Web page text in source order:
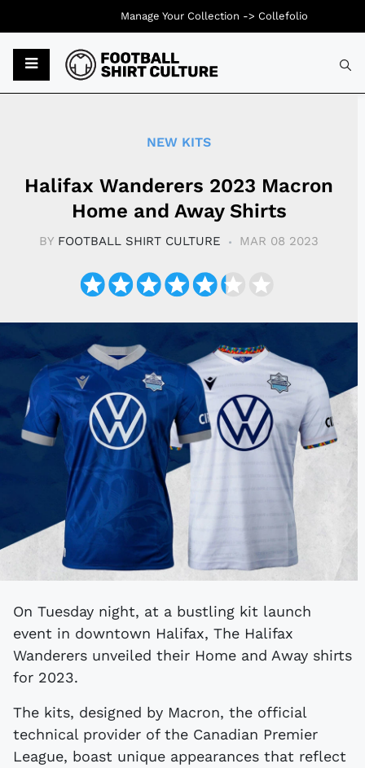
NEW KITS
Halifax Wanderers 2023 Macron
Home and Away Shirts
BY FOOTBALL SHIRT CULTURE MAR 08 2023
On Tuesday night, at a bustling kit launch
event in downtown Halifax, The Halifax
Wanderers unveiled their Home and Away shirts
for 2023.
The kits, designed by Macron, the official
technical provider of the Canadian Premier
League, boast unique appearances that reflect
Manage Your Collection -> Collefolio